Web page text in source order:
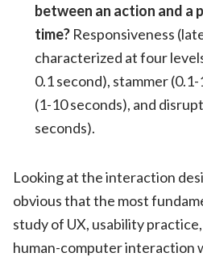
between an action and a
time? Responsiveness
characterized at four
0.1 second), stammer
(1-10 seconds), and
seconds).
Looking at the interaction
obvious that the most
study of UX, usability
human-computer interaction